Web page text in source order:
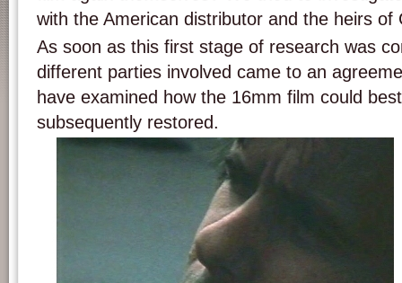
with the American distributor and the heirs of
As soon as this first stage of research was
different parties involved came to an
have examined how the 16mm film could
subsequently restored.